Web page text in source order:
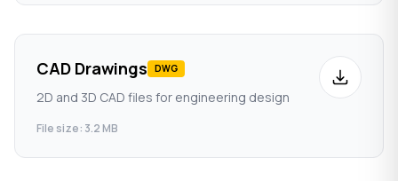
CAD Drawings DWG
2D and 3D CAD files for engineering design
File size: 3.2 MB